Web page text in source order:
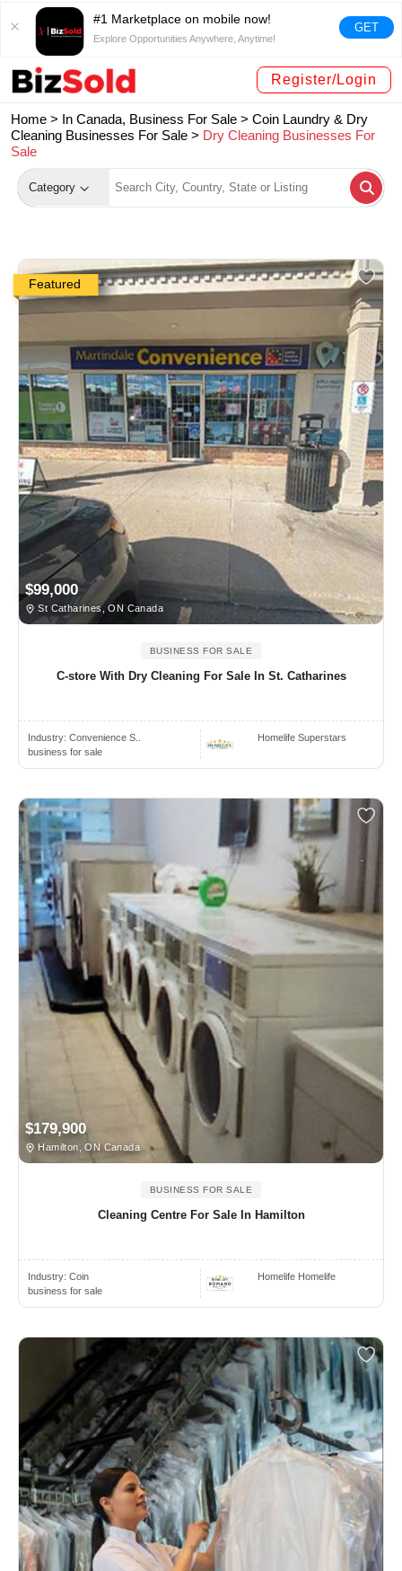
#1 Marketplace on mobile now!
Explore Opportunities Anywhere, Anytime!
GET
Register/Login
Home > In Canada, Business For Sale > Coin Laundry & Dry
Cleaning Businesses For Sale > Dry Cleaning Businesses For
Sale
Category
Featured
$99,000
St Catharines, ON Canada
BUSINESS FOR SALE
C-store With Dry Cleaning For Sale In St. Catharines
Industry: Convenience S..
business for sale
Homelife Superstars
$179,900
Hamilton, ON Canada
BUSINESS FOR SALE
Cleaning Centre For Sale In Hamilton
Industry: Coin
business for sale
Homelife Homelife